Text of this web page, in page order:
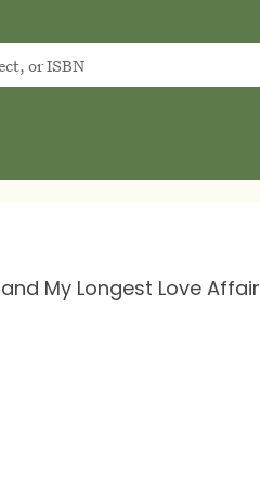
My Longest Love Affair